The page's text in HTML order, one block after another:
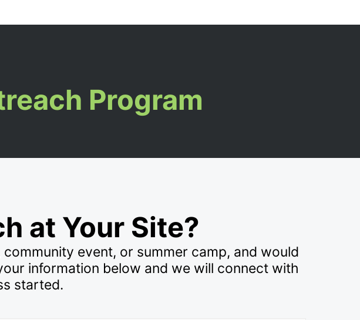
Program
at Your Site?
event, or summer camp, and would
information below and we will connect with
started.